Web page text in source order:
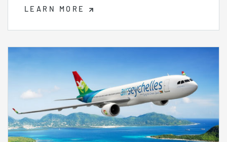
LEARN MORE